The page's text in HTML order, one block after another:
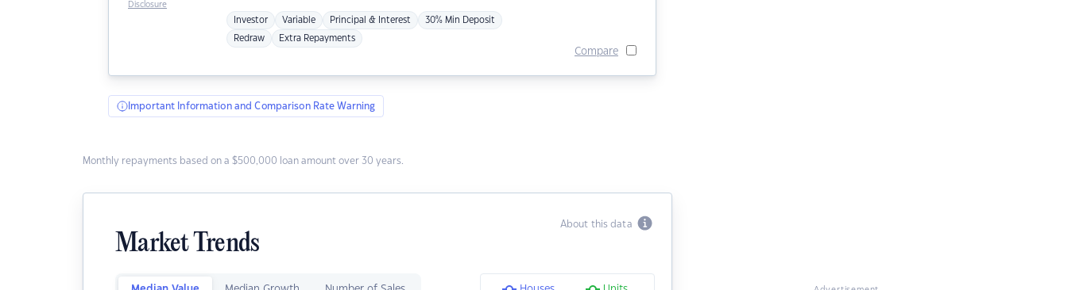
Investor Variable Principal & Interest 30% Min Deposit
Redraw Extra Repayments
Compare
Disclosure
Important Information and Comparison Rate Warning
Monthly repayments based on a $500,000 loan amount over 30 years.
About this data
Market Trends